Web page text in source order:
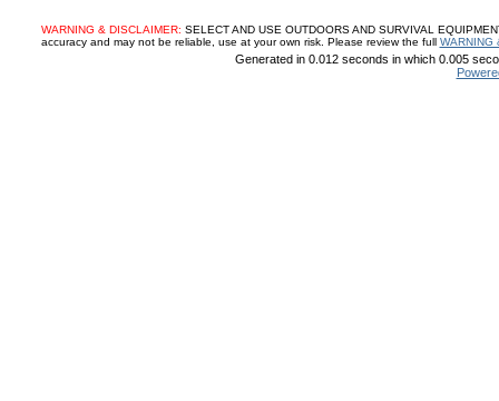
WARNING & DISCLAIMER: SELECT AND USE OUTDOORS AND SURVIVAL
accuracy and may not be reliable, use at your own risk. Please review the full WARNING
Generated in 0.012 seconds in which 0.005